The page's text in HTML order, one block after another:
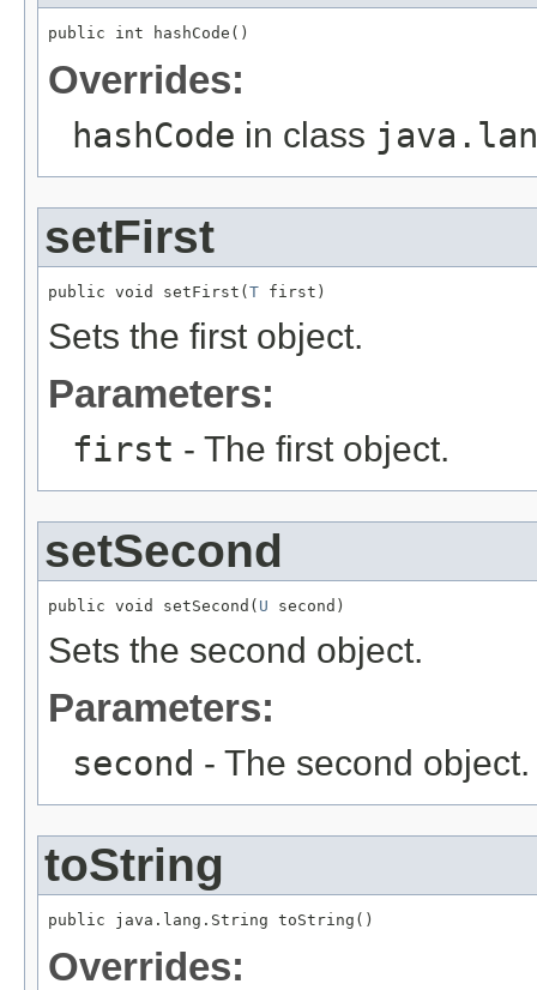
public int hashCode()
Overrides:
hashCode in class
setFirst
public void setFirst( T first)
Sets the first object.
Parameters:
first - The first object.
setSecond
public void setSecond( U second)
Sets the second object.
Parameters:
second - The second object.
toString
public java.lang.String toString()
Overrides: